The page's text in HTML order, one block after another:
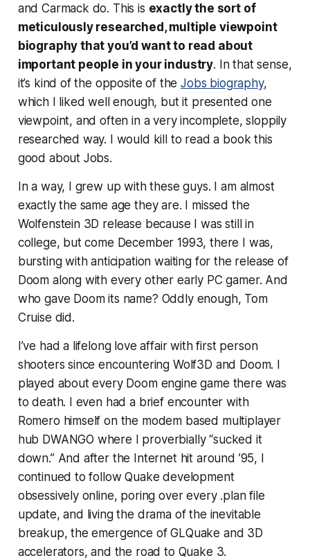
and Carmack do. This is exactly the sort of
meticulously researched, multiple viewpoint
biography that you’d want to read about
important people in your industry. In that sense,
it’s kind of the opposite of theJobs biography,
which I liked well enough, but it presented one
viewpoint, and often in a very incomplete, sloppily
researched way. I would killto read a book this
good about Jobs.
In a way, I grew up with these guys. I am almost
exactly the same age they are. I missed the
Wolfenstein 3D release because I was still in
college, but come December 1993, there I was,
bursting with anticipation waiting for the release of
Doom along with every other early PC gamer. And
who gave Doom its name? Oddly enough, Tom
Cruise did.
I’ve had a lifelong love affair with first person
shooters since encountering Wolf3D and Doom. I
played about every Doom engine game there was
to death. I even had a brief encounter with
Romero himself on the modem based multiplayer
hub DWANGO where I proverbially “sucked it
down.” And after the Internet hit around ’95, I
continued to follow Quake development
obsessively online, poring over every .plan file
update, and living the drama of the inevitable
breakup, the emergence of GLQuake and 3D
accelerators, and the road to Quake 3.